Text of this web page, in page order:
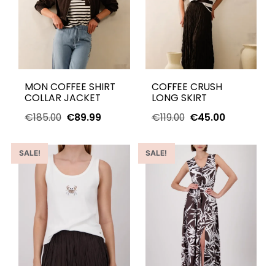
MON COFFEE SHIRT
COLLAR JACKET
€185.00 €89.99
COFFEE CRUSH
LONG SKIRT
€119.00 €45.00
SALE! SALE!